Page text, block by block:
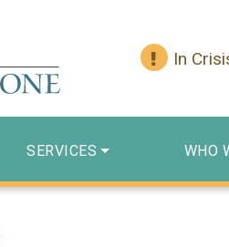
In
SERVICES WHO